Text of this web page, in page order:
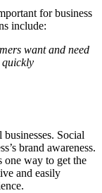
for business
include:
want and need
quickly
Social
brand awareness.
one way to get the
and easily